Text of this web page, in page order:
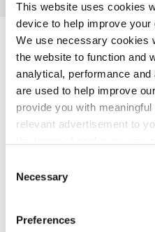
This website uses cookies
device to help improve
We use necessary cookies
the website to function and
analytical, performance
are used to help improve
provide you with
relevant advertisement to
You may change your
our cookie policy at any
limiting acceptance of the
less tailored online
Necessary
Preferences